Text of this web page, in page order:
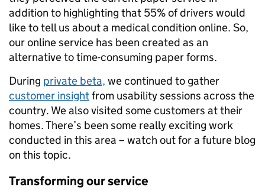
addition to highlighting that 55% of drivers would
like to tell us about a medical condition online. So,
our online service has been created as an
alternative to time-consuming paper forms.
During private beta, we continued to gather
customer insightfrom usability sessions across the
country. We also visited some customers at their
homes. There’s been some really exciting work
conducted in this area – watch out for a future blog
on this topic.
Transforming our service